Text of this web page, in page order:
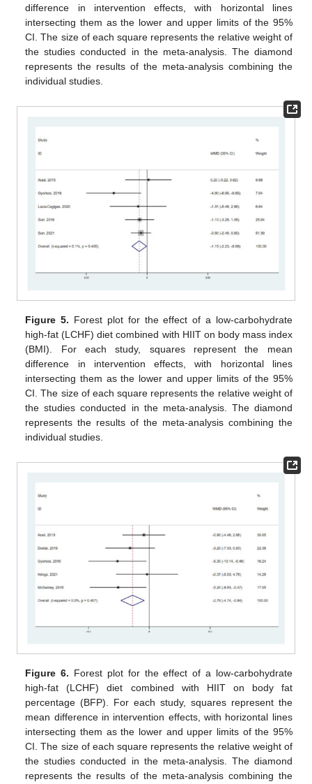
difference in intervention effects, with horizontal lines
intersecting them as the lower and upper limits of the 95%
CI. The size of each square represents the relative weight of
the studies conducted in the meta-analysis. The diamond
represents the results of the meta-analysis combining the
individual studies.
Figure 5. Forest plot for the effect of a low-carbohydrate
high-fat (LCHF) diet combined with HIIT on body mass index
(BMI). For each study, squares represent the mean
difference in intervention effects, with horizontal lines
intersecting them as the lower and upper limits of the 95%
CI. The size of each square represents the relative weight of
the studies conducted in the meta-analysis. The diamond
represents the results of the meta-analysis combining the
individual studies.
Figure 6. Forest plot for the effect of a low-carbohydrate
high-fat (LCHF) diet combined with HIIT on body fat
percentage (BFP). For each study, squares represent the
mean difference in intervention effects, with horizontal lines
intersecting them as the lower and upper limits of the 95%
CI. The size of each square represents the relative weight of
the studies conducted in the meta-analysis. The diamond
represents the results of the meta-analysis combining the